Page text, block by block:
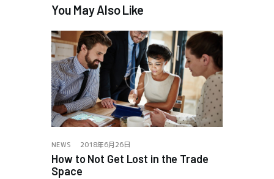
You May Also Like
NEWS 2018年6月26日
How to Not Get Lost in the Trade
Space